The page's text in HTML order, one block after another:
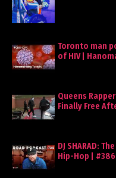
Toronto man
of HIV |
Queens Rapper
Finally Free
DJ SHARAD:
Hip-Hop | #386